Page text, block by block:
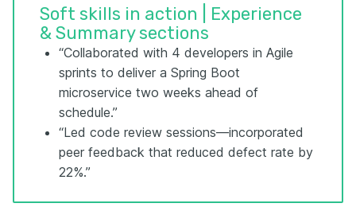
Soft skills in action | Experience
& Summary sections
“Collaborated with 4 developers in Agile
sprints to deliver a Spring Boot
microservice two weeks ahead of
schedule.”
“Led code review sessions—incorporated
peer feedback that reduced defect rate by
22%.”